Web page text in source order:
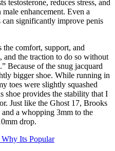
reduces stress, and
enhancement. Even a
can significantly improve penis
the comfort, support, and
the traction to do so without
Because of the snug jacquard
bigger shoe. While running in
toes were slightly squashed
shoe provides the stability that I
Just like the Ghost 17, Brooks
a whopping 3mm to the
drop.
Its Popular